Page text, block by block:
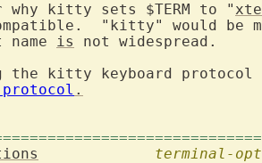
kitty sets $TERM to "
"kitty" would be
is
not widespread.
the kitty keyboard protocol
.
terminal-